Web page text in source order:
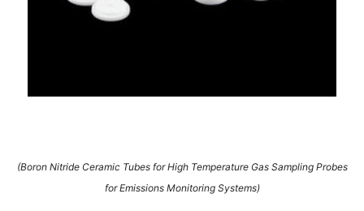
(Boron Nitride Ceramic Tubes for High Temperature Gas Sampling Probes
for Emissions Monitoring Systems)